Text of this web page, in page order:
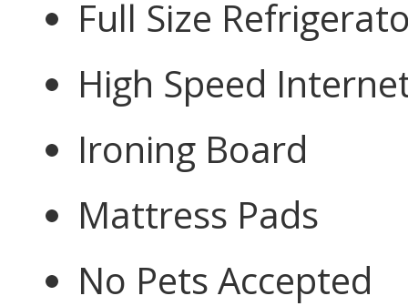
Full Size
High Speed
Ironing Board
Mattress Pads
No Pets Accepted